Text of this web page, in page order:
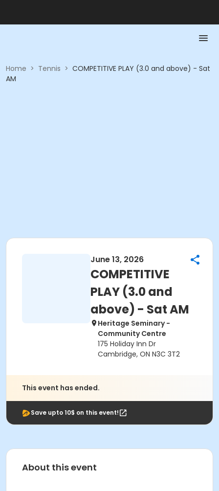
Home > Tennis > COMPETITIVE PLAY (3.0 and above) - Sat
AM
June 13, 2026
COMPETITIVE
PLAY (3.0 and
above) - Sat AM
Heritage Seminary -
Community Centre
175 Holiday Inn Dr
Cambridge, ON N3C 3T2
This event has ended.
Save upto 10$ on this event!
About this event